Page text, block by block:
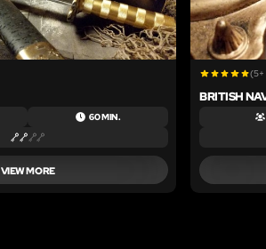
60 MIN.
VIEW MORE
(5+
BRITISH